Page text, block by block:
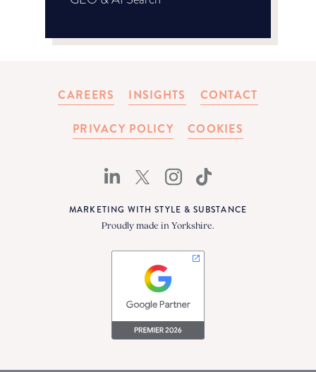
CAREERS INSIGHTS CONTACT
PRIVACY POLICY COOKIES
MARKETING WITH STYLE & SUBSTANCE
Proudly made in Yorkshire.